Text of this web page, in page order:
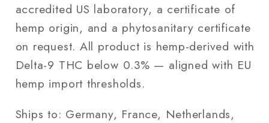
accredited US laboratory, a certificate of
hemp origin, and a phytosanitary certificate
on request. All product is hemp-derived with
Delta-9 THC below 0.3% — aligned with EU
hemp import thresholds.
Ships to: Germany, France, Netherlands,